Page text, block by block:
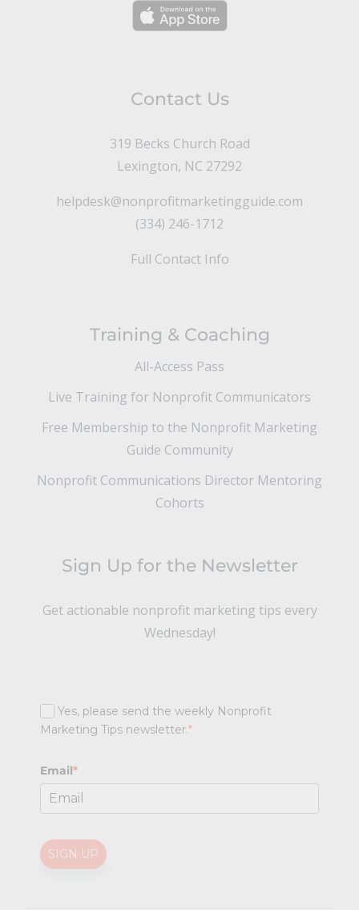
Contact Us
319 Becks Church Road
Lexington, NC 27292
helpdesk@nonprofitmarketingguide.com
(334) 246-1712
Full Contact Info
Training & Coaching
All-Access Pass
Live Training for Nonprofit Communicators
Free Membership to the Nonprofit Marketing
Guide Community
Nonprofit Communications Director Mentoring
Cohorts
Sign Up for the Newsletter
Get actionable nonprofit marketing tips every
Wednesday!
Yes, please send the weekly Nonprofit
Marketing Tips newsletter.*
Email*
SIGN UP